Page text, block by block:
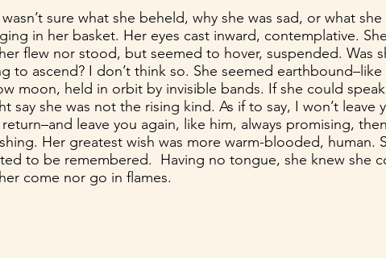
wasn’t sure what she beheld, why she was sad, or what she
in her basket. Her eyes cast inward, contemplative. She
flew nor stood, but seemed to hover, suspended. Was
to ascend? I don’t think so. She seemed earthbound–like
moon, held in orbit by invisible bands. If she could
say she was not the rising kind. As if to say, I won’t leave
leave you again, like him, always promising, then
Her greatest wish was more warm-blooded, human.
to be remembered. Having no tongue, she knew she
come nor go in flames.